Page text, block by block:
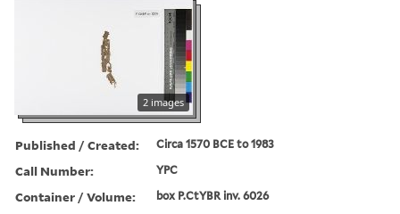
2 images
Published / Created: Circa 1570 BCE to 1983
Call Number: YPC
Container / Volume: box P.CtYBR inv. 6026